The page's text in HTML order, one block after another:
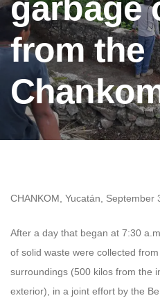
garbage
from the
CHANKOM, Yucatán, September
After a day that began at 7:30
of solid waste were collected
surroundings (500 kilos from the
exterior), in a joint effort by the